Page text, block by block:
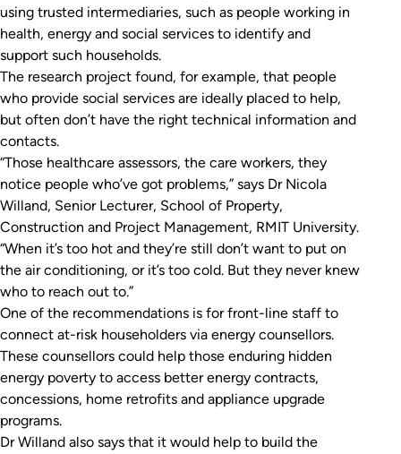
using trusted intermediaries, such as people working in
health, energy and social services to identify and
support such households.
The research project found, for example, that people
who provide social services are ideally placed to help,
but often don’t have the right technical information and
contacts.
“Those healthcare assessors, the care workers, they
notice people who’ve got problems,” says Dr Nicola
Willand, Senior Lecturer, School of Property,
Construction and Project Management, RMIT University.
“When it’s too hot and they’re still don’t want to put on
the air conditioning, or it’s too cold. But they never knew
who to reach out to.”
One of the recommendations is for front-line staff to
connect at-risk householders via energy counsellors.
These counsellors could help those enduring hidden
energy poverty to access better energy contracts,
concessions, home retrofits and appliance upgrade
programs.
Dr Willand also says that it would help to build the